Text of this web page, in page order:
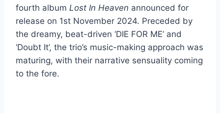
fourth album Lost In Heaven announced for
release on 1st November 2024. Preceded by
the dreamy, beat-driven ‘DIE FOR ME’ and
‘Doubt It’, the trio’s music-making approach was
maturing, with their narrative sensuality coming
to the fore.